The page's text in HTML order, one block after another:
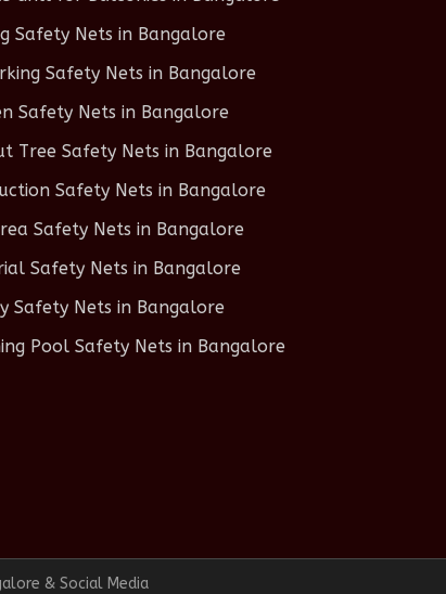
Safety Nets in Bangalore
Safety Nets in Bangalore
Safety Nets in Bangalore
Tree Safety Nets in Bangalore
Safety Nets in Bangalore
Safety Nets in Bangalore
Safety Nets in Bangalore
Safety Nets in Bangalore
Pool Safety Nets in Bangalore
& Social Media